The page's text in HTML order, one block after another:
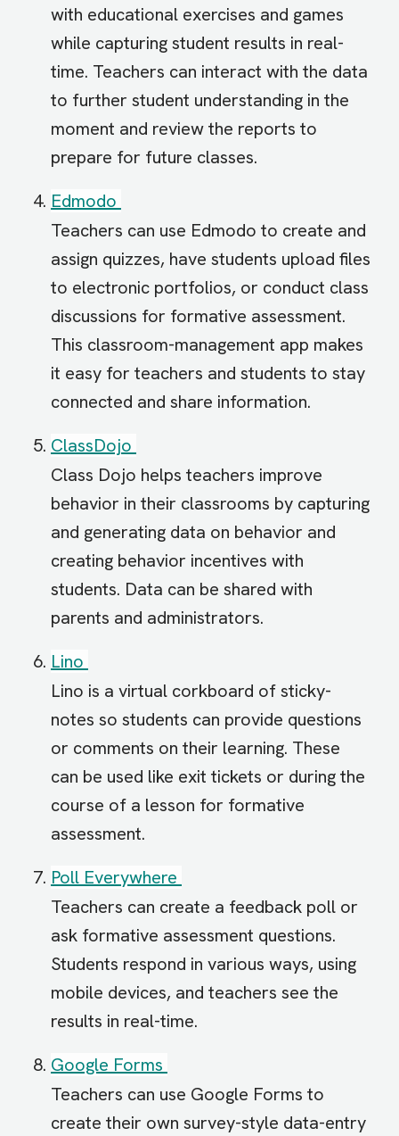
with educational exercises and games
while capturing student results in real-
time. Teachers can interact with the data
to further student understanding in the
moment and review the reports to
prepare for future classes.
Edmodo
Teachers can use Edmodo to create and
assign quizzes, have students upload files
to electronic portfolios, or conduct class
discussions for formative assessment.
This classroom-management app makes
it easy for teachers and students to stay
connected and share information.
ClassDojo
Class Dojo helps teachers improve
behavior in their classrooms by capturing
and generating data on behavior and
creating behavior incentives with
students. Data can be shared with
parents and administrators.
Lino
Lino is a virtual corkboard of sticky-
notes so students can provide questions
or comments on their learning. These
can be used like exit tickets or during the
course of a lesson for formative
assessment.
Poll Everywhere
Teachers can create a feedback poll or
ask formative assessment questions.
Students respond in various ways, using
mobile devices, and teachers see the
results in real-time.
Google Forms
Teachers can use Google Forms to
create their own survey-style data-entry